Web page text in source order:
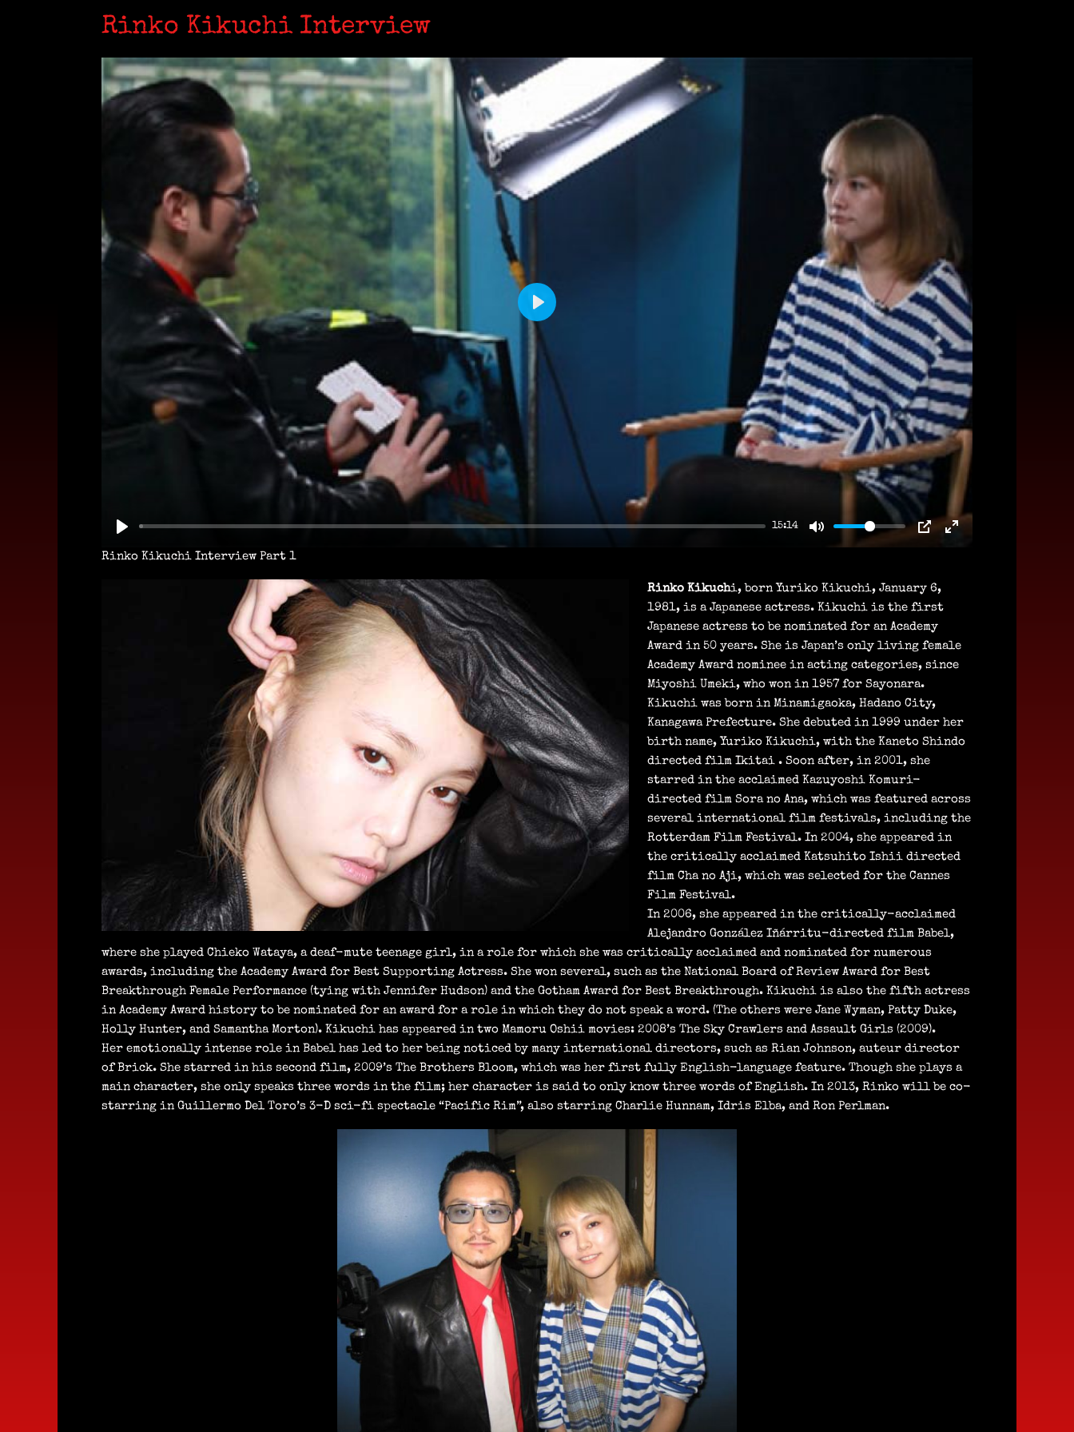
Rinko Kikuchi Interview
15:14
P
Rinko Kikuchi Interview Part 1
Rinko Kikuchi, born Yuriko Kikuchi, January 6,
1981, is a Japanese actress. Kikuchi is the first
Japanese actress to be nominated for an Academy
Award in 50 years. She is Japan’s only living female
Academy Award nominee in acting categories, since
Miyoshi Umeki, who won in 1957 for Sayonara.
Kikuchi was born in Minamigaoka, Hadano City,
Kanagawa Prefecture. She debuted in 1999 under her
birth name, Yuriko Kikuchi, with the Kaneto Shindo
directed film Ikitai . Soon after, in 2001, she
starred in the acclaimed Kazuyoshi Komuri-
directed film Sora no Ana, which was featured across
several international film festivals, including the
Rotterdam Film Festival. In 2004, she appeared in
the critically acclaimed Katsuhito Ishii directed
film Cha no Aji, which was selected for the Cannes
Film Festival.
In 2006, she appeared in the critically-acclaimed
Alejandro González Iñárritu-directed film Babel,
where she played Chieko Wataya, a deaf-mute teenage girl, in a role for which she was critically acclaimed and nominated for numerous
awards, including the Academy Award for Best Supporting Actress. She won several, such as the National Board of Review Award for Best
Breakthrough Female Performance (tying with Jennifer Hudson) and the Gotham Award for Best Breakthrough. Kikuchi is also the fifth actress
in Academy Award history to be nominated for an award for a role in which they do not speak a word. (The others were Jane Wyman, Patty Duke,
Holly Hunter, and Samantha Morton). Kikuchi has appeared in two Mamoru Oshii movies: 2008’s The Sky Crawlers and Assault Girls (2009).
Her emotionally intense role in Babel has led to her being noticed by many international directors, such as Rian Johnson, auteur director
of Brick. She starred in his second film, 2009’s The Brothers Bloom, which was her first fully English-language feature. Though she plays a
main character, she only speaks three words in the film; her character is said to only know three words of English. In 2013, Rinko will be co-
starring in Guillermo Del Toro’s 3-D sci-fi spectacle “Pacific Rim”, also starring Charlie Hunnam, Idris Elba, and Ron Perlman.